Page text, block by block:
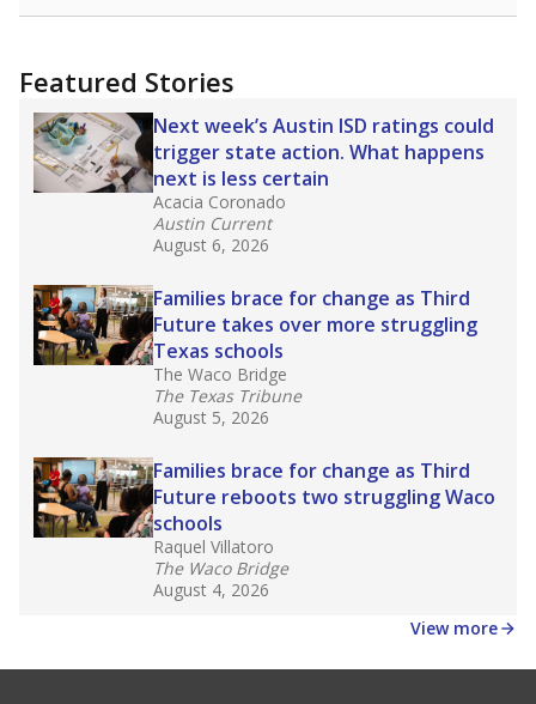
Featured Stories
Next week’s Austin ISD ratings could
trigger state action. What happens
next is less certain
Acacia Coronado
Austin Current
August 6, 2026
Families brace for change as Third
Future takes over more struggling
Texas schools
The Waco Bridge
The Texas Tribune
August 5, 2026
Families brace for change as Third
Future reboots two struggling Waco
schools
Raquel Villatoro
The Waco Bridge
August 4, 2026
View more